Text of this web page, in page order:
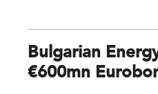
Bulgarian
€600mn